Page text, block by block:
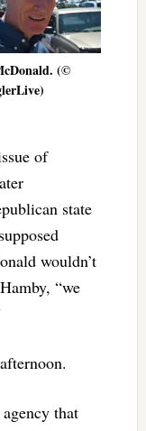
(©
of
state
wouldn’t
“we
that